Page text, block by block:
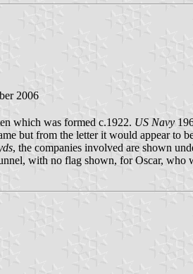
2006
which was formed c.1922. US Navy
but from the letter it would appear to
, the companies involved are shown
with no flag shown, for Oscar, who